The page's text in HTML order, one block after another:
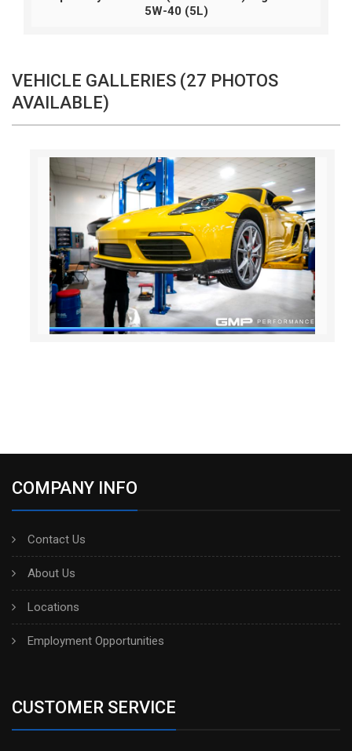
5W-40 (5L)
VEHICLE GALLERIES (27 PHOTOS
AVAILABLE)
COMPANY INFO
Contact Us
About Us
Locations
Employment Opportunities
CUSTOMER SERVICE